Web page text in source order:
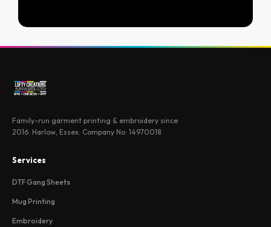
Family-run garment printing & embroidery since
2016. Harlow, Essex. Company No: 14970018
Services
DTF Gang Sheets
Mug Printing
Embroidery